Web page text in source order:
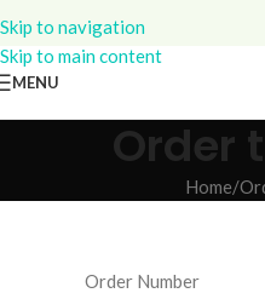
Skip to navigation
Skip to main content
MENU
Order
Home
Order Number